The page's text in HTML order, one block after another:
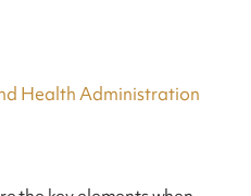
Health Administration